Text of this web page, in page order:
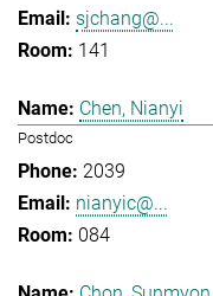
sjchang@...
141
Chen, Nianyi
Postdoc
2039
nianyic@...
084